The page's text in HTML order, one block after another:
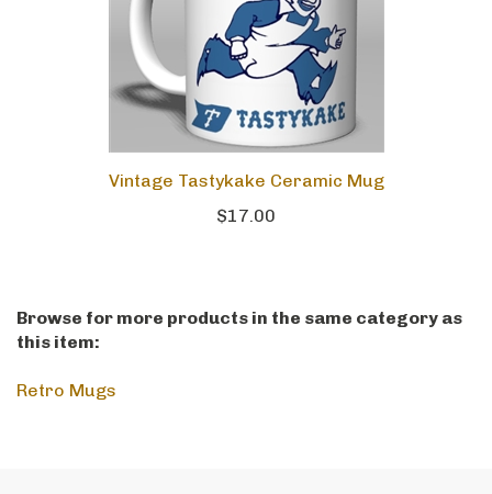
Vintage Tastykake Ceramic Mug
$17.00
Browse for more products in the same category as
this item:
Retro Mugs